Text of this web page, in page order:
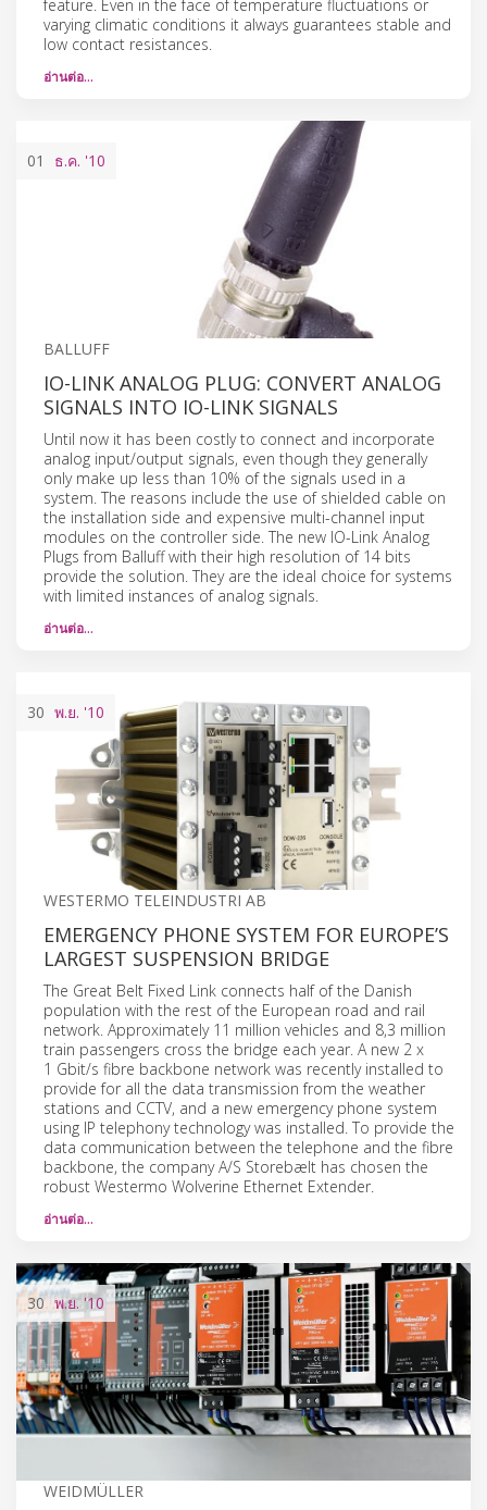
feature. Even in the face of temperature fluctuations or
varying climatic conditions it always guarantees stable and
low contact resistances.
อ่านต่อ…
01 ธ.ค. '10
BALLUFF
IO-LINK ANALOG PLUG: CONVERT ANALOG
SIGNALS INTO IO-LINK SIGNALS
Until now it has been costly to connect and incorporate
analog input/output signals, even though they generally
only make up less than 10% of the signals used in a
system. The reasons include the use of shielded cable on
the installation side and expensive multi-channel input
modules on the controller side. The new IO-Link Analog
Plugs from Balluff with their high resolution of 14 bits
provide the solution. They are the ideal choice for systems
with limited instances of analog signals.
อ่านต่อ…
30 พ.ย. '10
WESTERMO TELEINDUSTRI AB
EMERGENCY PHONE SYSTEM FOR EUROPE’S
LARGEST SUSPENSION BRIDGE
The Great Belt Fixed Link connects half of the Danish
population with the rest of the European road and rail
network. Approximately 11 million vehicles and 8,3 million
train passengers cross the bridge each year. A new 2 x
1 Gbit/s fibre backbone network was recently installed to
provide for all the data transmission from the weather
stations and CCTV, and a new emergency phone system
using IP telephony technology was installed. To provide the
data communication between the telephone and the fibre
backbone, the company A/S Storebælt has chosen the
robust Westermo Wolverine Ethernet Extender.
อ่านต่อ…
30 พ.ย.'10
WEIDMÜLLER